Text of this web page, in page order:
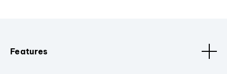
Features